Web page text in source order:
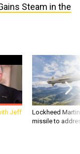
Steam in the
Jeff
Lockheed
missile to